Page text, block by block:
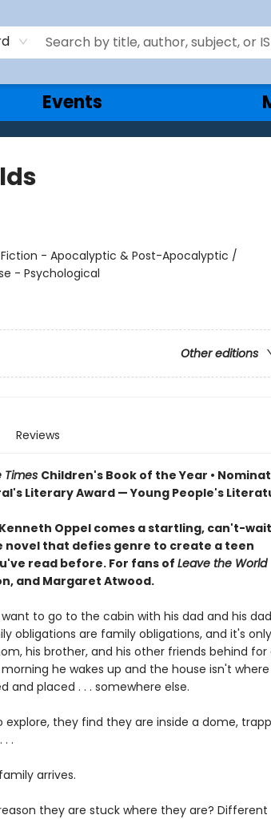
Events
- Apocalyptic & Post-Apocalyptic /
- Psychological
Other editions
Reviews
Times Children's Book of the Year •
Literary Award — Young People's
Oppel comes a startling, can't-
that defies genre to create a teen
read before. For fans of Leave the World
and Margaret Atwood.
to go to the cabin with his dad and his
obligations are family obligations, and it's
his brother, and his other friends behind for
he wakes up and the house isn't
and placed . . . somewhere else.
explore, they find they are inside a dome,
.
arrives.
they are stuck where they are? Different